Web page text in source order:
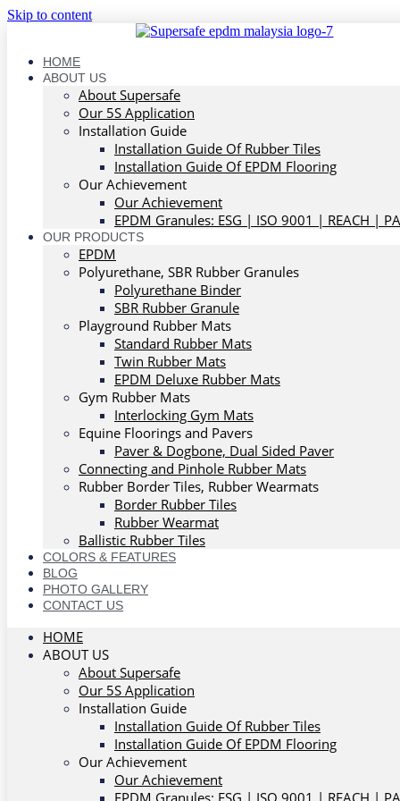
Skip to content
HOME
ABOUT US
About Supersafe
Our 5S Application
Installation Guide
Installation Guide Of Rubber Tiles
Installation Guide Of EPDM Flooring
Our Achievement
Our Achievement
EPDM Granules: ESG | ISO 9001 | REACH |
OUR PRODUCTS
EPDM
Polyurethane, SBR Rubber Granules
Polyurethane Binder
SBR Rubber Granule
Playground Rubber Mats
Standard Rubber Mats
Twin Rubber Mats
EPDM Deluxe Rubber Mats
Gym Rubber Mats
Interlocking Gym Mats
Equine Floorings and Pavers
Paver & Dogbone, Dual Sided Paver
Connecting and Pinhole Rubber Mats
Rubber Border Tiles, Rubber Wearmats
Border Rubber Tiles
Rubber Wearmat
Ballistic Rubber Tiles
COLORS & FEATURES
BLOG
PHOTO GALLERY
CONTACT US
HOME
ABOUT US
About Supersafe
Our 5S Application
Installation Guide
Installation Guide Of Rubber Tiles
Installation Guide Of EPDM Flooring
Our Achievement
Our Achievement
EPDM Granules: ESG | ISO 9001 | REACH |